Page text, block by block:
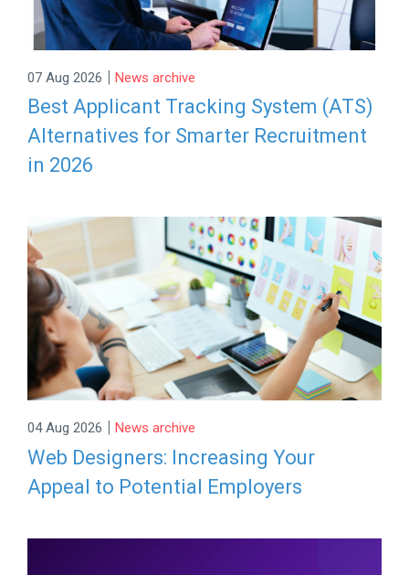
07 Aug 2026 | News archive
Best Applicant Tracking System (ATS)
Alternatives for Smarter Recruitment
in 2026
04 Aug 2026 | News archive
Web Designers: Increasing Your
Appeal to Potential Employers